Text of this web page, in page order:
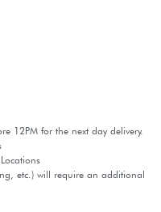
12PM for the next day delivery.
etc.) will require an additional